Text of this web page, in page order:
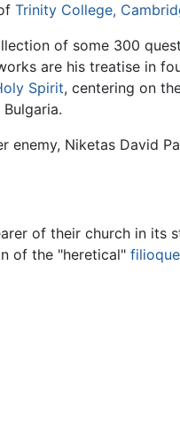
Trinity College,
of some 300
are his treatise in
Spirit, centering on
Niketas David
of their church in its
of the "heretical"